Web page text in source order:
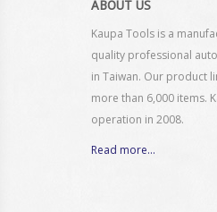
ABOUT US
Kaupa Tools is a
quality professional
in Taiwan. Our product
more than 6,000 items.
operation in 2008.
Read more...